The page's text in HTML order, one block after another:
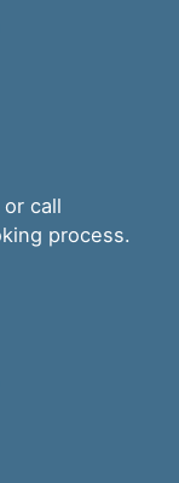
or call
process.